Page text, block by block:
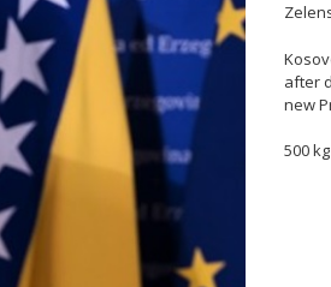
after
new
500